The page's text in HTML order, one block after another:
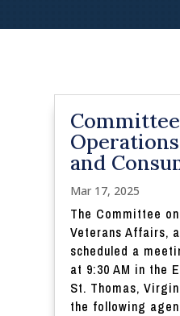
and
Mar 17, 2025
The Committee
Veterans Affairs,
scheduled a
at 9:30 AM in the
St. Thomas,
the following